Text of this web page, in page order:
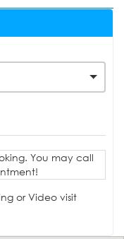
You may call
or Video visit